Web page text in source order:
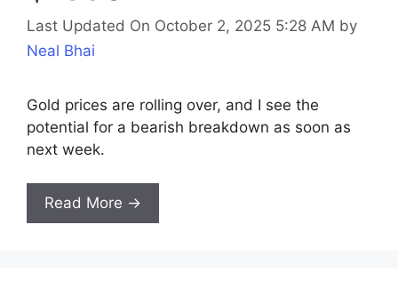
Last Updated On October 2, 2025 5:28 AM by
Neal Bhai
Gold prices are rolling over, and I see the
potential for a bearish breakdown as soon as
next week.
Read More →